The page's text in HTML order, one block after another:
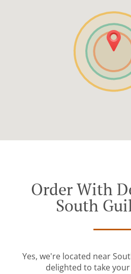
Order With
South
Yes, we're located near
delighted to take